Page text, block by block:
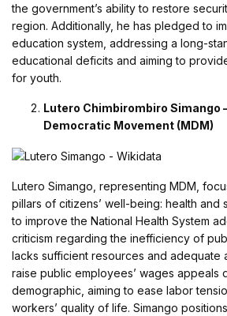
the government’s ability to restore
region. Additionally, he has pledged to
education system, addressing a long-
educational deficits and aiming to
for youth.
Lutero Chimbirombiro Simango
Democratic Movement (MDM)
Lutero Simango, representing MDM,
pillars of citizens’ well-being: health and
to improve the National Health System
criticism regarding the inefficiency of
lacks sufficient resources and adequate
raise public employees’ wages appeals
demographic, aiming to ease labor
workers’ quality of life. Simango